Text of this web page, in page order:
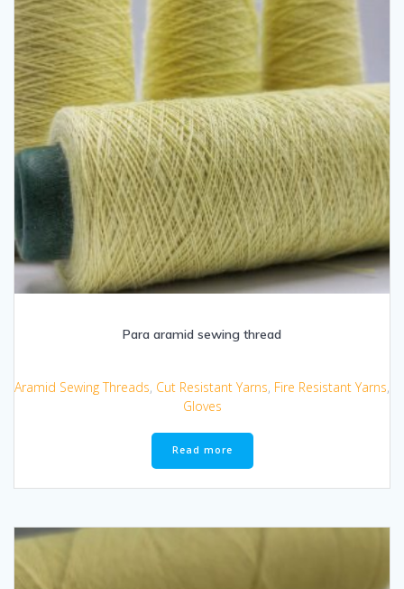
Para aramid sewing thread
Aramid Sewing Threads, Cut Resistant Yarns, Fire Resistant Yarns,
Gloves
Read more